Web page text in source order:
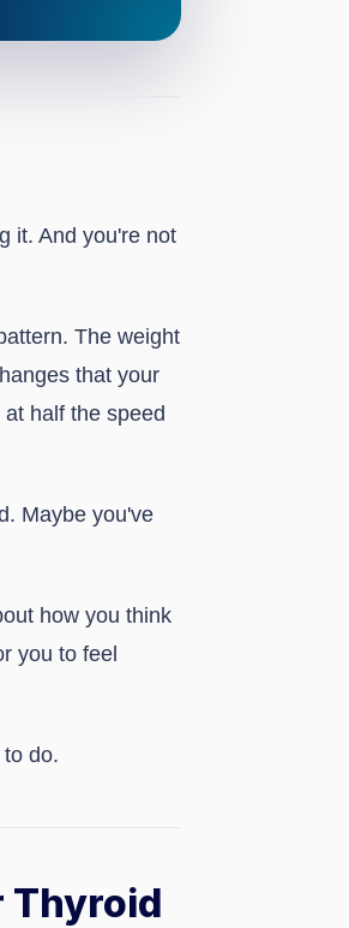
it. And you're not
The weight
that your
half the speed
Maybe you've
how you think
you to feel
do.
Thyroid